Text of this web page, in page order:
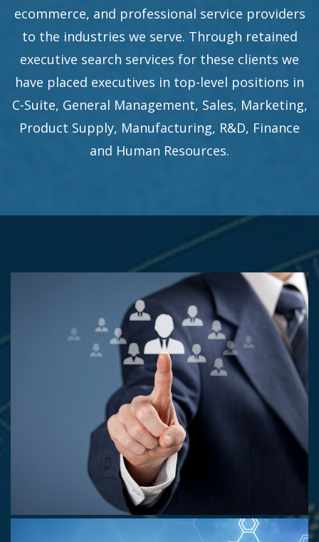
ecommerce, and professional service providers
to the industries we serve. Through retained
executive search services for these clients we
have placed executives in top-level positions in
C-Suite, General Management, Sales, Marketing,
Product Supply, Manufacturing, R&D, Finance
and Human Resources.